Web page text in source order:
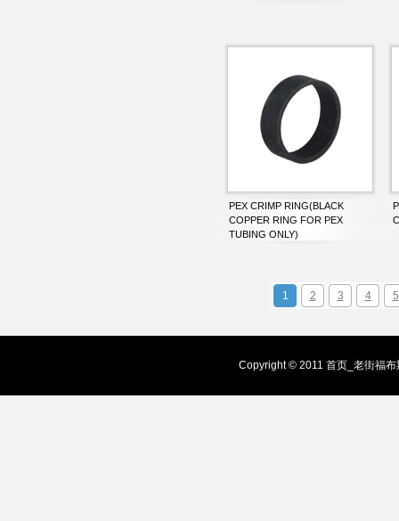
PEX CRIMP RING(BLACK
COPPER RING FOR PEX
TUBING ONLY)
1 2 3 4 5
Copyright © 2011 首页_老街福